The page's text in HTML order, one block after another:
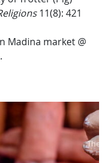
11(8): 421
Madina market @
.